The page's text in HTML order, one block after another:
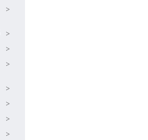
>
>
>
>
>
>
>
>